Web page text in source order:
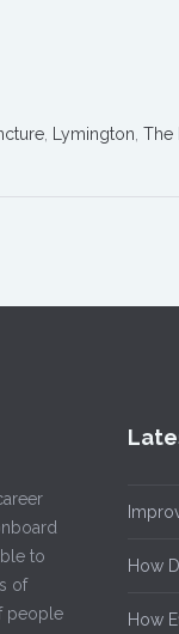
, Lymington, The
to
of
people
How
How